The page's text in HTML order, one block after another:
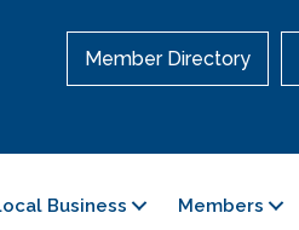
Member Directory
Business Members